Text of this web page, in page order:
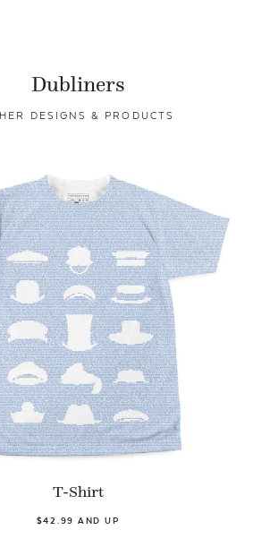
Dubliners
DESIGNS & PRODUCTS
T-Shirt
$42.99 AND UP